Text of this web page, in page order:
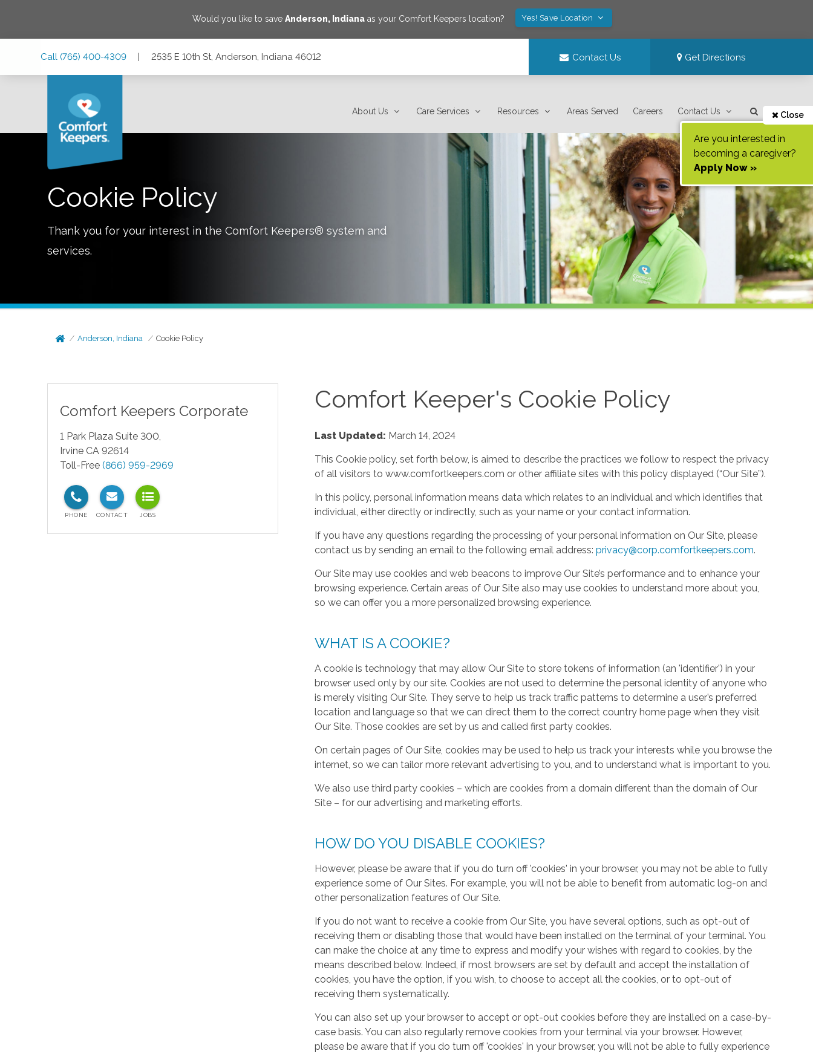
Would you like to saveAnderson, Indiana as your Comfort Keepers location? Yes! Save Location
Call (765) 400-4309 | 2535 E 10th St, Anderson, Indiana 46012 Contact Us Get Directions
About Us Care Services Resources Areas Served Careers Contact Us Close
Are you interested in
becoming a caregiver?
Apply Now »
Cookie Policy
Thank you for your interest in the Comfort Keepers® system and
services.
Anderson, Indiana Cookie Policy
Comfort Keepers Corporate
1 Park Plaza Suite 300,
Irvine CA 92614
Toll-Free (866) 959-2969
Comfort Keeper's Cookie Policy
Last Updated: March 14, 2024
This Cookie policy, set forth below, is aimed to describe the practices we follow to respect the privacy
of all visitors to www.comfortkeepers.com or other affiliate sites with this policy displayed (“Our Site”).
In this policy, personal information means data which relates to an individual and which identifies that
individual, either directly or indirectly, such as your name or your contact information.
If you have any questions regarding the processing of your personal information on Our Site, please
contact us by sending an email to the following email address:privacy@corp.comfortkeepers.com.
Our Site may use cookies and web beacons to improve Our Site’s performance and to enhance your
browsing experience. Certain areas of Our Site also may use cookies to understand more about you,
so we can offer you a more personalized browsing experience.
WHAT IS A COOKIE?
A cookie is technology that may allow Our Site to store tokens of information (an 'identifier') in your
browser used only by our site. Cookies are not used to determine the personal identity of anyone who
is merely visiting Our Site. They serve to help us track traffic patterns to determine a user’s preferred
location and language so that we can direct them to the correct country home page when they visit
Our Site. Those cookies are set by us and called first party cookies.
On certain pages of Our Site, cookies may be used to help us track your interests while you browse the
internet, so we can tailor more relevant advertising to you, and to understand what is important to you.
We also use third party cookies – which are cookies from a domain different than the domain of Our
Site – for our advertising and marketing efforts.
HOW DO YOU DISABLE COOKIES?
However, please be aware that if you do turn off 'cookies' in your browser, you may not be able to fully
experience some of Our Sites. For example, you will not be able to benefit from automatic log-on and
other personalization features of Our Site.
If you do not want to receive a cookie from Our Site, you have several options, such as opt-out of
receiving them or disabling those that would have been installed on the terminal of your terminal. You
can make the choice at any time to express and modify your wishes with regard to cookies, by the
means described below. Indeed, if most browsers are set by default and accept the installation of
cookies, you have the option, if you wish, to choose to accept all the cookies, or to opt-out of
receiving them systematically.
You can also set up your browser to accept or opt-out cookies before they are installed on a case-by-
case basis. You can also regularly remove cookies from your terminal via your browser. However,
please be aware that if you do turn off 'cookies' in your browser, you will not be able to fully experience